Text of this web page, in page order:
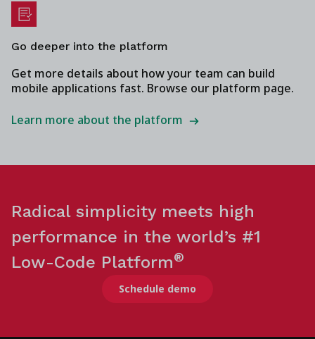
Go deeper into the platform
Get more details about how your team can build
mobile applications fast. Browse our platform page.
Learn more about the platform
Radical simplicity meets high
performance in the world’s #1
Low-Code Platform®
Schedule demo